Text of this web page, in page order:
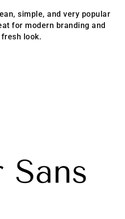
simple, and very popular
for modern branding and
look.